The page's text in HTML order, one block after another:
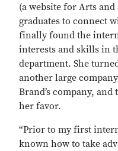
(a website for Arts
graduates to connect
finally found the
interests and skills in
department. She
another large
Brand’s company,
her favor.
“Prior to my first
known how to take